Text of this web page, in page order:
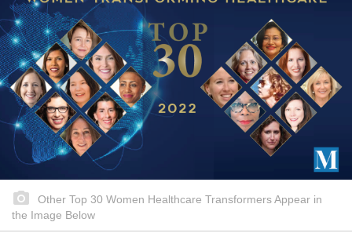
Other Top 30 Women Healthcare Transformers Appear in
the Image Below